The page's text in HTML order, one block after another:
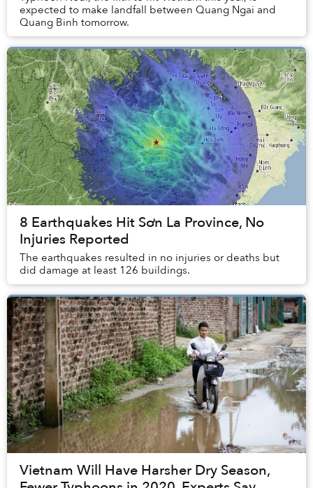
expected to make landfall between Quang Ngai and
Quang Binh tomorrow.
8 Earthquakes Hit Sơn La Province, No
Injuries Reported
The earthquakes resulted in no injuries or deaths but
did damage at least 126 buildings.
Vietnam Will Have Harsher Dry Season,